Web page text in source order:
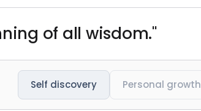
of all wisdom."
Self discovery Personal growth